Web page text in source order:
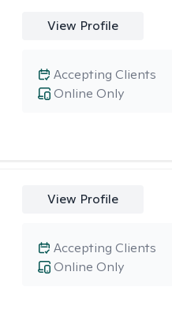
View Profile
Online Only
Accepting Clients
View Profile
Online Only
Accepting Clients